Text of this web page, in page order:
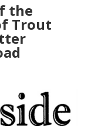
the
Trout